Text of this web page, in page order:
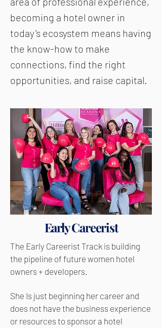
becoming a hotel owner in
today’s ecosystem means having
the know-how to make
connections, find the right
opportunities, and raise capital.
Early Careerist
The Early Careerist Track is building
the pipeline of future women hotel
owners + developers.
She Is just beginning her career and
does not have the business experience
or resources to sponsor a hotel